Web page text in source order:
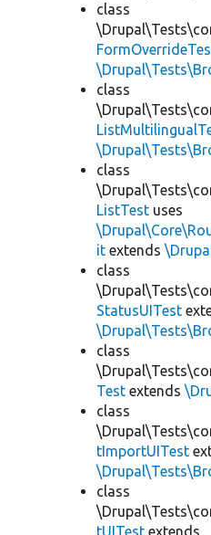
class
class
class
ListTest uses
it extends
class
StatusUITest
class
Test extends
class
tImportUITest
class
tUITest extends